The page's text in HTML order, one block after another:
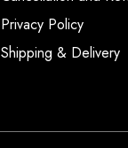
Privacy Policy
Shipping & Delivery